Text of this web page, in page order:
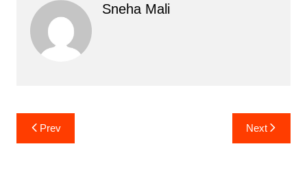
Sneha Mali
Post
navigation
Prev Next